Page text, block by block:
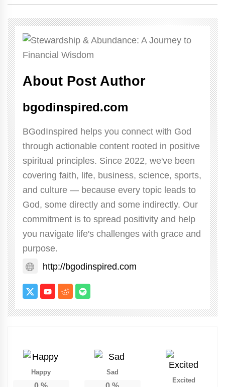
About Post Author
bgodinspired.com
BGodInspired helps you connect with God
through actionable content rooted in positive
spiritual principles. Since 2022, we've been
covering faith, life, business, science, sports,
and culture — because every topic leads to
God, some directly and some indirectly. Our
commitment is to spread positivity and help
you navigate life's challenges with grace and
purpose.
http://bgodinspired.com
Happy Sad
Excited